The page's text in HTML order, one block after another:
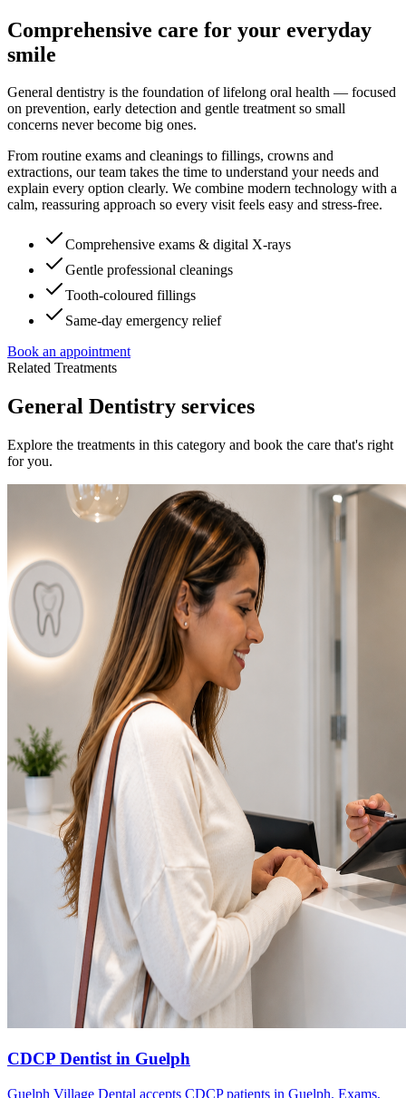
Comprehensive care for your everyday
smile
General dentistry is the foundation of lifelong oral health — focused
on prevention, early detection and gentle treatment so small
concerns never become big ones.
From routine exams and cleanings to fillings, crowns and
extractions, our team takes the time to understand your needs and
explain every option clearly. We combine modern technology with a
calm, reassuring approach so every visit feels easy and stress-free.
Comprehensive exams & digital X-rays
Gentle professional cleanings
Tooth-coloured fillings
Same-day emergency relief
Book an appointment
Related Treatments
General Dentistry services
Explore the treatments in this category and book the care that's right
for you.
CDCP Dentist in Guelph
Guelph Village Dental accepts CDCP patients in Guelph. Exams,